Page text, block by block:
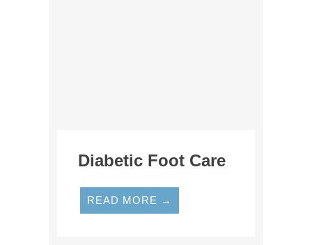
Diabetic Foot Care
READ MORE →